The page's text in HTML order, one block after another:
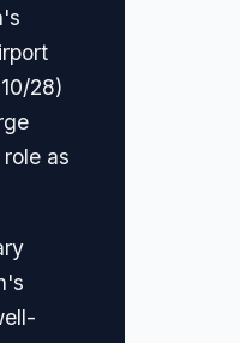
28)
as